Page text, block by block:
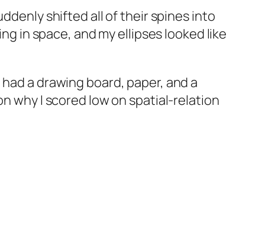
shifted all of their spines into
in space, and my ellipses looked like
a drawing board, paper, and a
why I scored low on spatial-relation